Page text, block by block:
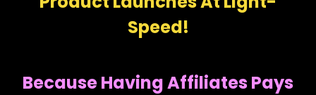
Speed!
Because Having Affiliates Pays